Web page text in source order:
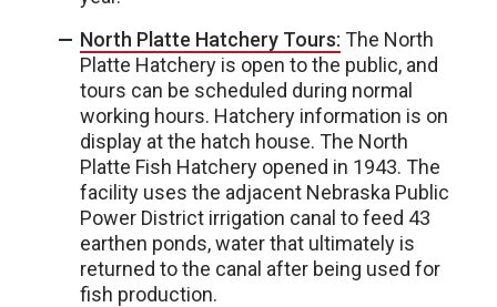
North Platte Hatchery Tours: The North
Platte Hatchery is open to the public, and
tours can be scheduled during normal
working hours. Hatchery information is on
display at the hatch house. The North
Platte Fish Hatchery opened in 1943. The
facility uses the adjacent Nebraska Public
Power District irrigation canal to feed 43
earthen ponds, water that ultimately is
returned to the canal after being used for
fish production.